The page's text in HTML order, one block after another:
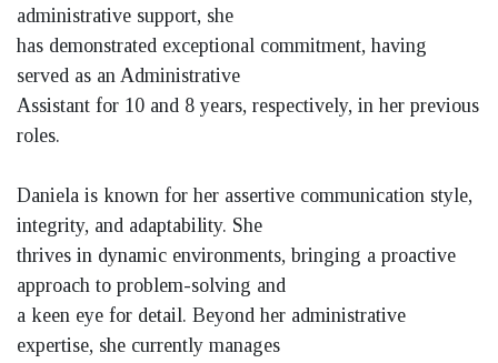
administrative support, she
has demonstrated exceptional commitment, having
served as an Administrative
Assistant for 10 and 8 years, respectively, in her previous
roles.
Daniela is known for her assertive communication style,
integrity, and adaptability. She
thrives in dynamic environments, bringing a proactive
approach to problem-solving and
a keen eye for detail. Beyond her administrative
expertise, she currently manages